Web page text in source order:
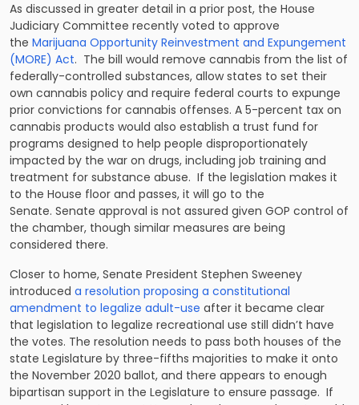
As discussed in greater detail in a prior post, the House
Judiciary Committee recently voted to approve
the Marijuana Opportunity Reinvestment and Expungement
(MORE) Act. The bill would remove cannabis from the list of
federally-controlled substances, allow states to set their
own cannabis policy and require federal courts to expunge
prior convictions for cannabis offenses. A 5-percent tax on
cannabis products would also establish a trust fund for
programs designed to help people disproportionately
impacted by the war on drugs, including job training and
treatment for substance abuse. If the legislation makes it
to the House floor and passes, it will go to the
Senate. Senate approval is not assured given GOP control of
the chamber, though similar measures are being
considered there.
Closer to home, Senate President Stephen Sweeney
introduced a resolution proposing a constitutional
amendment to legalize adult-use after it became clear
that legislation to legalize recreational use still didn’t have
the votes. The resolution needs to pass both houses of the
state Legislature by three-fifths majorities to make it onto
the November 2020 ballot, and there appears to enough
bipartisan support in the Legislature to ensure passage. If